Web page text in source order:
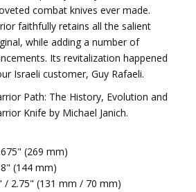
combat knives ever made.
faithfully retains all the salient
while adding a number of
Its revitalization happened
Israeli customer, Guy Rafaeli.
Path: The History, Evolution and
Knife by Michael Janich.
(269 mm)
(144 mm)
/ 2.75" (131 mm / 70 mm)